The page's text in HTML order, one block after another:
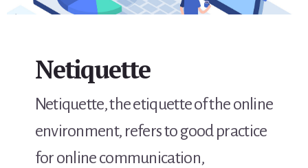
Netiquette
Netiquette, the etiquette of the online
environment, refers to good practice
for online communication,